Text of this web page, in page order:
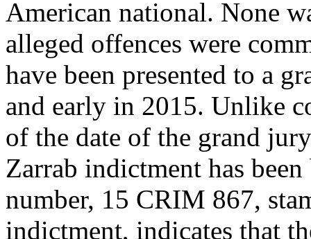
American national. None
alleged offences were
have been presented to a
and early in 2015. Unlike
of the date of the grand
Zarrab indictment has
number, 15 CRIM 867,
indictment, indicates that